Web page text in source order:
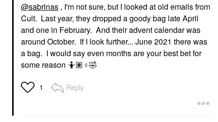
@sabrinas , I'm not sure, but I looked at old emails from
Cult. Last year, they dropped a goody bag late April
and one in February. And their advent calendar was
around October. If I look further... June 2021 there was
a bag. I would say even months are your best bet for
some reason 🤷🏽‍ ♀️🤣
1 Reply